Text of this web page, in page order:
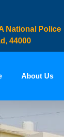
National Police
44000
About Us